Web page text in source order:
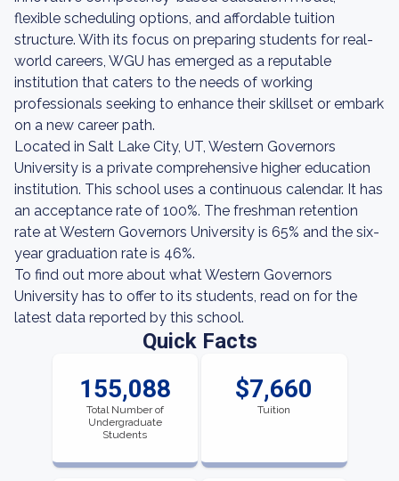
flexible scheduling options, and affordable tuition
structure. With its focus on preparing students for real-
world careers, WGU has emerged as a reputable
institution that caters to the needs of working
professionals seeking to enhance their skillset or embark
on a new career path.
Located in Salt Lake City, UT, Western Governors
University is a private comprehensive higher education
institution. This school uses a continuous calendar. It has
an acceptance rate of 100%. The freshman retention
rate at Western Governors University is 65% and the six-
year graduation rate is 46%.
To find out more about what Western Governors
University has to offer to its students, read on for the
latest data reported by this school.
Quick Facts
155,088
Total Number of
Undergraduate
Students
$7,660
Tuition